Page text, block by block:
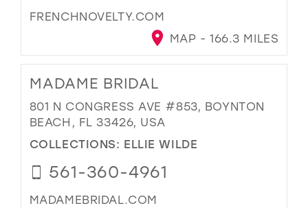
FRENCHNOVELTY.COM
MAP - 166.3 MILES
MADAME BRIDAL
801 N CONGRESS AVE #853, BOYNTON
BEACH, FL 33426, USA
COLLECTIONS: ELLIE WILDE
561-360-4961
MADAMEBRIDAL.COM